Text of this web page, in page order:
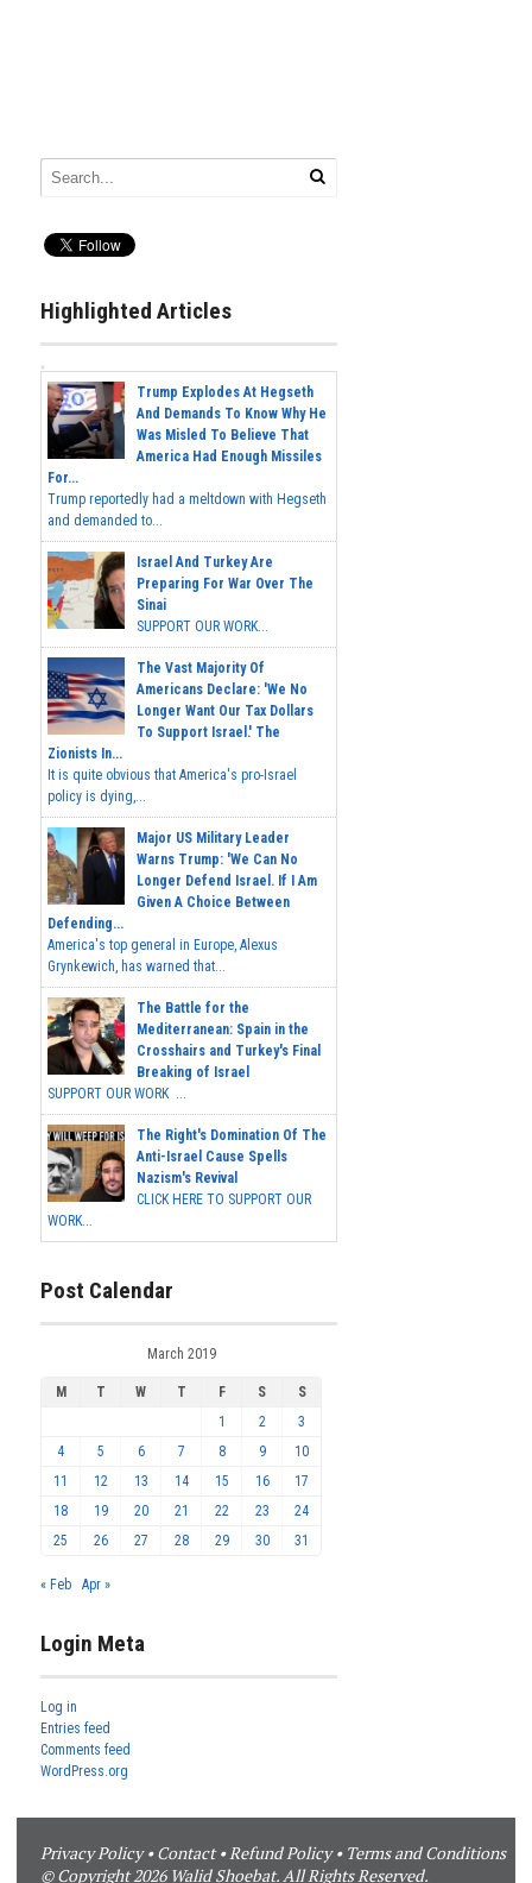
Highlighted Articles
Trump Explodes At Hegseth
And Demands To Know Why He
Was Misled To Believe That
America Had Enough Missiles
For...
Trump reportedly had a meltdown with Hegseth
and demanded to...
Israel And Turkey Are
Preparing For War Over The
Sinai
SUPPORT OUR WORK...
The Vast Majority Of
Americans Declare: 'We No
Longer Want Our Tax Dollars
To Support Israel.' The
Zionists In...
It is quite obvious that America's pro-Israel
policy is dying,...
Major US Military Leader
Warns Trump: 'We Can No
Longer Defend Israel. If I Am
Given A Choice Between
Defending...
America's top general in Europe, Alexus
Grynkewich, has warned that...
The Battle for the
Mediterranean: Spain in the
Crosshairs and Turkey's Final
Breaking of Israel
SUPPORT OUR WORK ...
The Right's Domination Of The
Anti-Israel Cause Spells
Nazism's Revival
CLICK HERE TO SUPPORT OUR
WORK...
Post Calendar
March 2019
M T W T F S
S
1
2
3
4
5 6 7 8 9
10
11
12 13 14 15 16
17
18
19 20 21 22 23
24
25
26 27 28 29 30 31
« Feb Apr »
Login Meta
Log in
Entries feed
Comments feed
WordPress.org
Privacy Policy•Contact•Refund Policy• Terms and Conditions
© Copyright 2026 Walid Shoebat. All Rights Reserved.